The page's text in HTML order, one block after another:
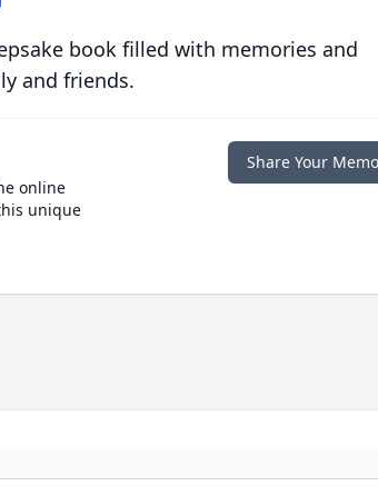
book filled with memories and
and friends.
online
unique
Share Your